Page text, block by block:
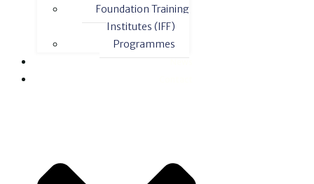
Foundation Training
Institutes (IFF)
Programmes